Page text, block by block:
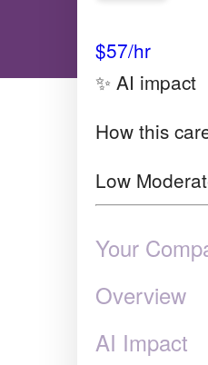
$57/hr
✨ AI impact
How this
Low
Your
Overview
AI Impact